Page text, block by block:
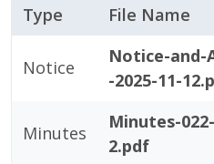
Type File Name
Notice
Notice-and-
-2025-11-
Minutes
Minutes-
2.pdf